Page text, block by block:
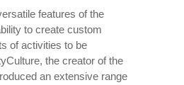
features of the
to create custom
of activities to be
the creator of the
an extensive range